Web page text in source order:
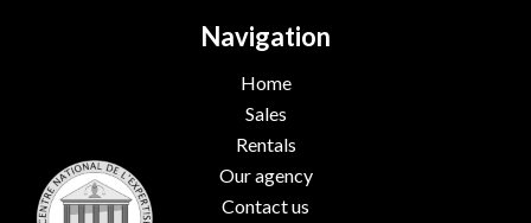
Navigation
Home
Sales
Rentals
Our agency
Contact us